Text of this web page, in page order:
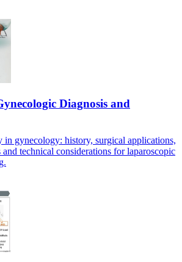
Diagnosis and
in gynecology: history, surgical applications,
technical considerations for laparoscopic